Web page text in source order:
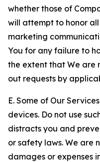
whether those of
will attempt to honor
marketing
You for any failure to
the extent that We are
out requests by
E. Some of Our
devices. Do not use
distracts you and
or safety laws. We are
damages or expenses